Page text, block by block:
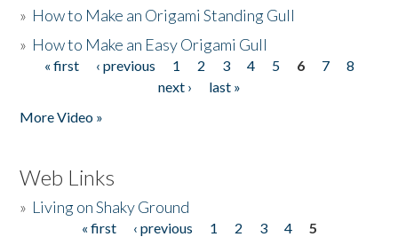
» How to Make an Origami Standing Gull
» How to Make an Easy Origami Gull
Pages
« first ‹ previous 1 2 3 4 5 6 7
8
next ›
last »
More Video »
Web Links
» Living on Shaky Ground
« first ‹ previous 1 2 3 4
5